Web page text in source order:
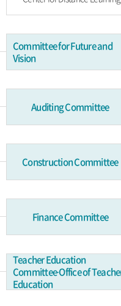
Committee for Future and
Vision
Auditing Committee
Construction Committee
Finance Committee
Teacher Education
Committee∙Office of
Education